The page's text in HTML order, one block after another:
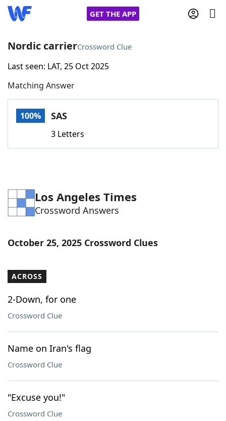
GET THE APP
Home
Words With FriendsCheat
Word Games Helpers
Word ListMaker
Our Brands
Nordic carrierCrossword Clue
Last seen: LAT, 25 Oct 2025
Matching Answer
100% SAS
3 Letters
Los Angeles Times
Crossword Answers
October 25, 2025 Crossword Clues
ACROSS
2-Down, for one
Crossword Clue
Name on Iran's flag
Crossword Clue
"Excuse you!"
Crossword Clue